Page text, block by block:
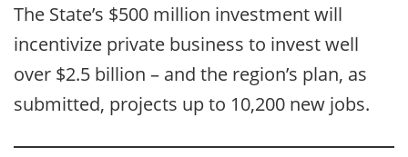
The State’s $500 million investment will
incentivize private business to invest well
over $2.5 billion – and the region’s plan, as
submitted, projects up to 10,200 new jobs.